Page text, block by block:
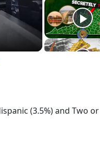
(3.5%) and Two or